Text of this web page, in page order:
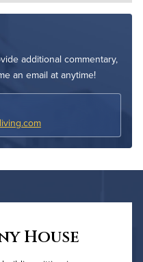
additional commentary,
an email at anytime!
House